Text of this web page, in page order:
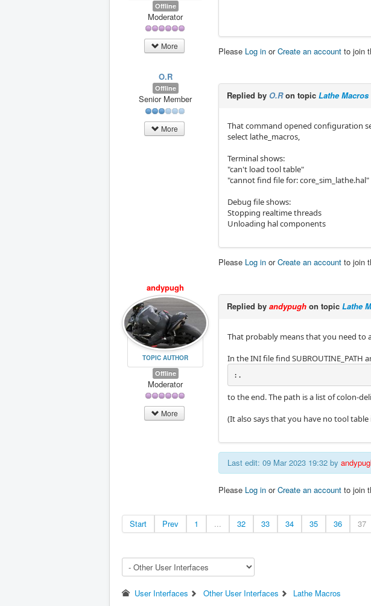
Offline
Moderator
More Please Log in orCreate an account to join
O.R
Offline
Senior Member
More
Replied by O.Ron topic Lathe Macros
That command opened configuration
select lathe_macros,
Terminal shows:
"can't load tool table"
"cannot find file for: core_sim_lathe.hal"
Debug file shows:
Stopping realtime threads
Unloading hal components
Please Log in orCreate an account to join
andypugh
TOPIC AUTHOR
Offline
Moderator
More
Replied by andypugh on topic Lathe
That probably means that you need
In the INI file find SUBROUTINE_PATH
:.
to the end. The path is a list of colon-
(It also says that you have no tool
Last edit: 09 Mar 2023 19:32 by
Please Log in orCreate an account to join
Start Prev 1 ... 32 33 34 35 36 37
User Interfaces Other User Interfaces Lathe Macros